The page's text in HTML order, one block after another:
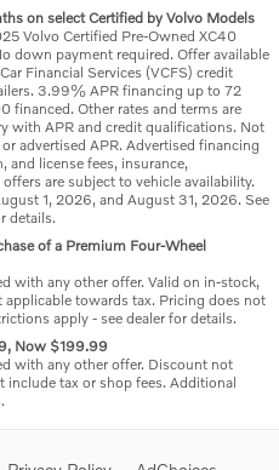
on select Certified by Volvo Models
Volvo Certified Pre-Owned XC40
down payment required. Offer available
Financial Services (VCFS) credit
3.99% APR financing up to 72
financed. Other rates and terms are
with APR and credit qualifications. Not
advertised APR. Advertised financing
and license fees, insurance,
are subject to vehicle availability.
1, 2026, and August 31, 2026. See
details.
of a Premium Four-Wheel
with any other offer. Valid on in-stock,
towards tax. Pricing does not
apply - see dealer for details.
Now $199.99
with any other offer. Discount not
tax or shop fees. Additional